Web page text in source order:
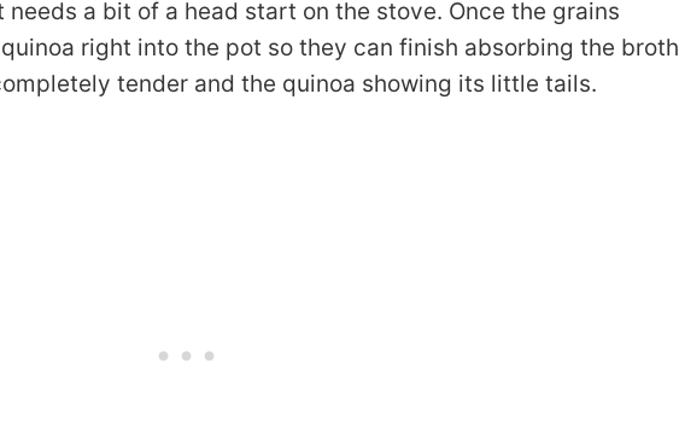
a bit of a head start on the stove. Once the grains
right into the pot so they can finish absorbing the broth
tender and the quinoa showing its little tails.